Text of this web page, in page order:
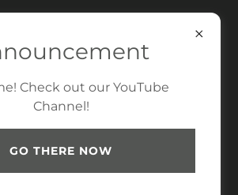
Check out our YouTube
Channel!
GO THERE NOW